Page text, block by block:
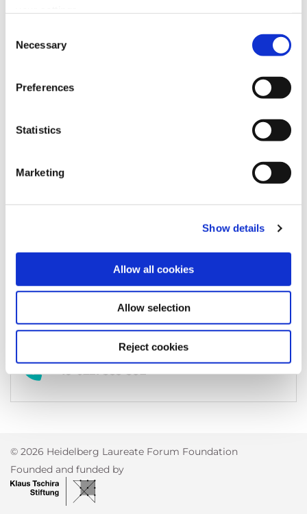
consent to use the technologies described above. You
may change/revoke this at any time later by clicking on
the widget in the bottom left corner, or revoke consent
once given at any time by emailing us at
information, please see our
Selection
Necessary
Preferences
Statistics
Marketing
Show details
Allow all cookies
Allow selection
Reject cookies
Bergheimer Straße 147 (C and F)
Registered Office / Postal Address:
kontakt@heidelberg-mains.org
+49 6221 533-382
© 2026 Heidelberg Laureate Forum Foundation
Founded and funded by